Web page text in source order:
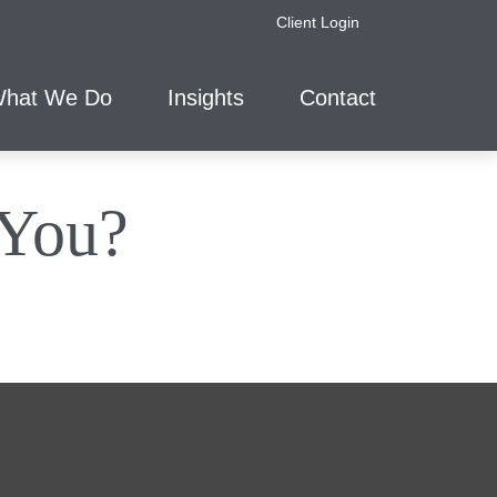
Client Login
We Do Insights Contact